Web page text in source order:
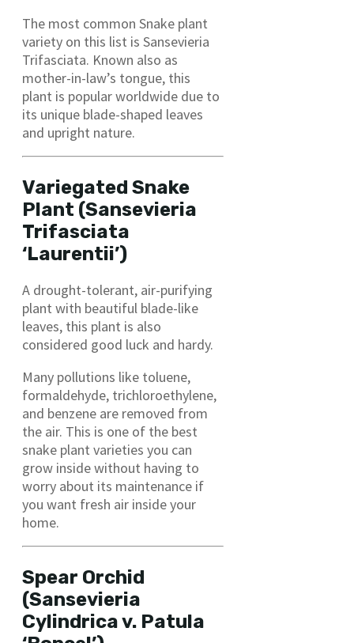
The most common Snake plant
variety on this list is Sansevieria
Trifasciata. Known also as
mother-in-law’s tongue, this
plant is popular worldwide due to
its unique blade-shaped leaves
and upright nature.
Variegated Snake
Plant (Sansevieria
Trifasciata
‘Laurentii’)
A drought-tolerant, air-purifying
plant with beautiful blade-like
leaves, this plant is also
considered good luck and hardy.
Many pollutions like toluene,
formaldehyde, trichloroethylene,
and benzene are removed from
the air. This is one of the best
snake plant varieties you can
grow inside without having to
worry about its maintenance if
you want fresh air inside your
home.
Spear Orchid
(Sansevieria
Cylindrica v. Patula